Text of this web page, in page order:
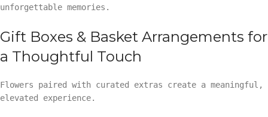
unforgettable memories.
Gift Boxes & Basket Arrangements for
a Thoughtful Touch
Flowers paired with curated extras create a meaningful,
elevated experience.